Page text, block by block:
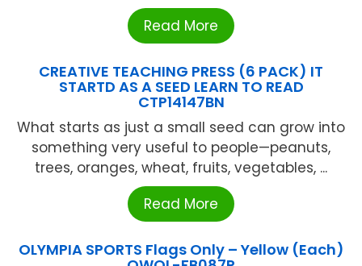
Read More
CREATIVE TEACHING PRESS (6 PACK) IT
STARTD AS A SEED LEARN TO READ
CTP14147BN
What starts as just a small seed can grow into
something very useful to people—peanuts,
trees, oranges, wheat, fruits, vegetables, ...
Read More
OLYMPIA SPORTS Flags Only – Yellow (Each)